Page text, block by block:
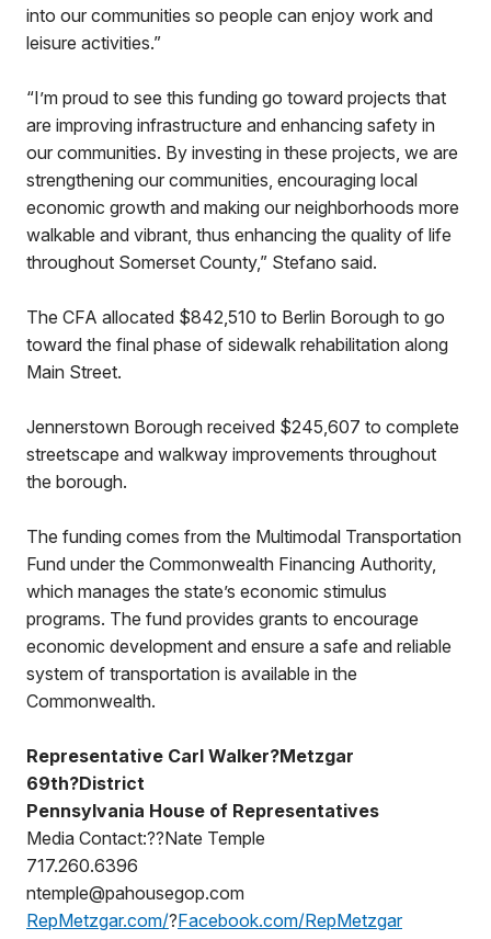
into our communities so people can enjoy work and
leisure activities.”
“I’m proud to see this funding go toward projects that
are improving infrastructure and enhancing safety in
our communities. By investing in these projects, we are
strengthening our communities, encouraging local
economic growth and making our neighborhoods more
walkable and vibrant, thus enhancing the quality of life
throughout Somerset County,” Stefano said.
The CFA allocated $842,510 to Berlin Borough to go
toward the final phase of sidewalk rehabilitation along
Main Street.
Jennerstown Borough received $245,607 to complete
streetscape and walkway improvements throughout
the borough.
The funding comes from the Multimodal Transportation
Fund under the Commonwealth Financing Authority,
which manages the state’s economic stimulus
programs. The fund provides grants to encourage
economic development and ensure a safe and reliable
system of transportation is available in the
Commonwealth.
Representative Carl Walker?Metzgar
69th?District
Pennsylvania House of Representatives
Media Contact:??Nate Temple
717.260.6396
ntemple@pahousegop.com
RepMetzgar.com/?Facebook.com/RepMetzgar